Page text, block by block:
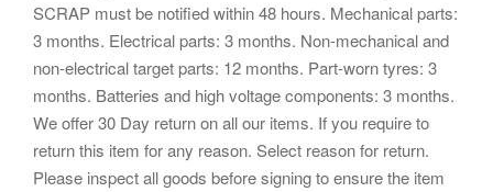
SCRAP must be notified within 48 hours. Mechanical parts:
3 months. Electrical parts: 3 months. Non-mechanical and
non-electrical target parts: 12 months. Part-worn tyres: 3
months. Batteries and high voltage components: 3 months.
We offer 30 Day return on all our items. If you require to
return this item for any reason. Select reason for return.
Please inspect all goods before signing to ensure the item